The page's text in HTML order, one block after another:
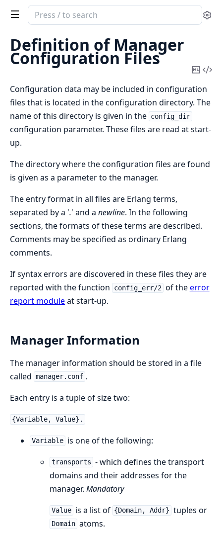
Search
documentation
of
snmp
Definition of Manager
Configuration Files
Copy
Configuration data may be included in configuration
files that is located in the configuration directory. The
name of this directory is given in the config_dir
configuration parameter. These files are read at start-
up.
The directory where the configuration files are found
is given as a parameter to the manager.
The entry format in all files are Erlang terms,
separated by a '.' and a newline. In the following
sections, the formats of these terms are described.
Comments may be specified as ordinary Erlang
comments.
If syntax errors are discovered in these files they are
reported with the function
config_err/2 of theerror
report moduleat start-up.
Manager Information
The manager information should be stored in a file
called manager.conf .
Each entry is a tuple of size two:
{Variable, Value}.
Variable is one of the following:
transports - which defines the transport
domains and their addresses for the
manager. Mandatory
Value is a list of {Domain, Addr} tuples or
Domain atoms.